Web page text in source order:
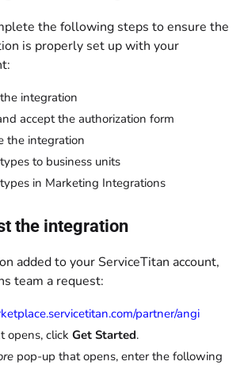
the following steps to ensure the
is properly set up with your
integration
accept the authorization form
the integration
to business units
in Marketing Integrations
the integration
added to your ServiceTitan account,
team a request:
partner/angi
opens, click Get Started.
pop-up that opens, enter the following